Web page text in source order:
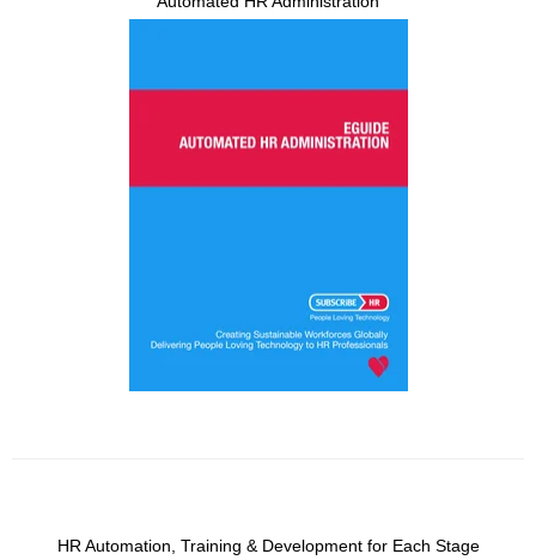
HR Automation, Training & Development for Each Stage